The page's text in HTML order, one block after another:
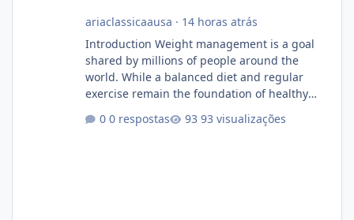
ariaclassicaausa · 14 horas atrás
Introduction Weight management is a goal
shared by millions of people around the
world. While a balanced diet and regular
exercise remain the foundation of healthy
dietary supplements for additional support.
0 respostas 93 visualizações